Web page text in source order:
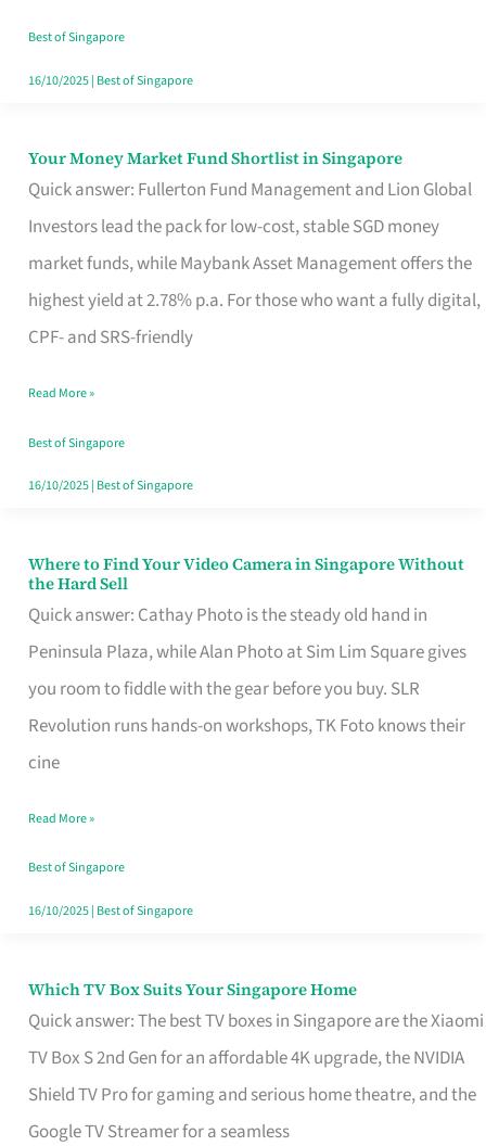
Best of Singapore
16/10/2025| Best of Singapore
Your Money Market Fund Shortlist in Singapore
Quick answer: Fullerton Fund Management and Lion Global
Investors lead the pack for low-cost, stable SGD money
market funds, while Maybank Asset Management offers the
highest yield at 2.78% p.a. For those who want a fully digital,
CPF- and SRS-friendly
Your
Money
Shortlist
Singapore
Read More »
Best of Singapore
16/10/2025| Best of Singapore
Where to Find Your Video Camera in Singapore Without
the Hard Sell
Quick answer: Cathay Photo is the steady old hand in
Peninsula Plaza, while Alan Photo at Sim Lim Square gives
you room to fiddle with the gear before you buy. SLR
Revolution runs hands-on workshops, TK Foto knows their
cine
Where
to
Find
Your
Video
Camera
Singapore
Without
the
Read More »
Best of Singapore
16/10/2025| Best of Singapore
Which TV Box Suits Your Singapore Home
Quick answer: The best TV boxes in Singapore are the Xiaomi
TV Box S 2nd Gen for an affordable 4K upgrade, the NVIDIA
Shield TV Pro for gaming and serious home theatre, and the
Google TV Streamer for a seamless
Which
TV